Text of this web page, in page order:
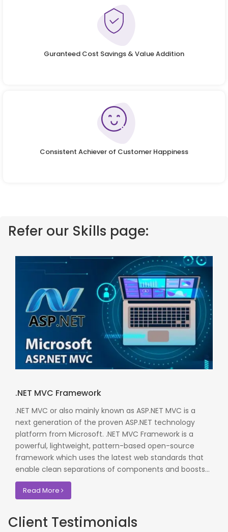
Guranteed Cost Savings & Value Addition
Consistent Achiever of Customer Happiness
Refer our Skills page:
.NET MVC Framework
.NET MVC or also mainly known as ASP.NET MVC is a
next generation of the proven ASP.NET technology
platform from Microsoft. .NET MVC Framework is a
powerful, lightweight, pattern-based open-source
framework which uses the latest web standards that
enable clean separations of components and boosts...
Read More
Client Testimonials